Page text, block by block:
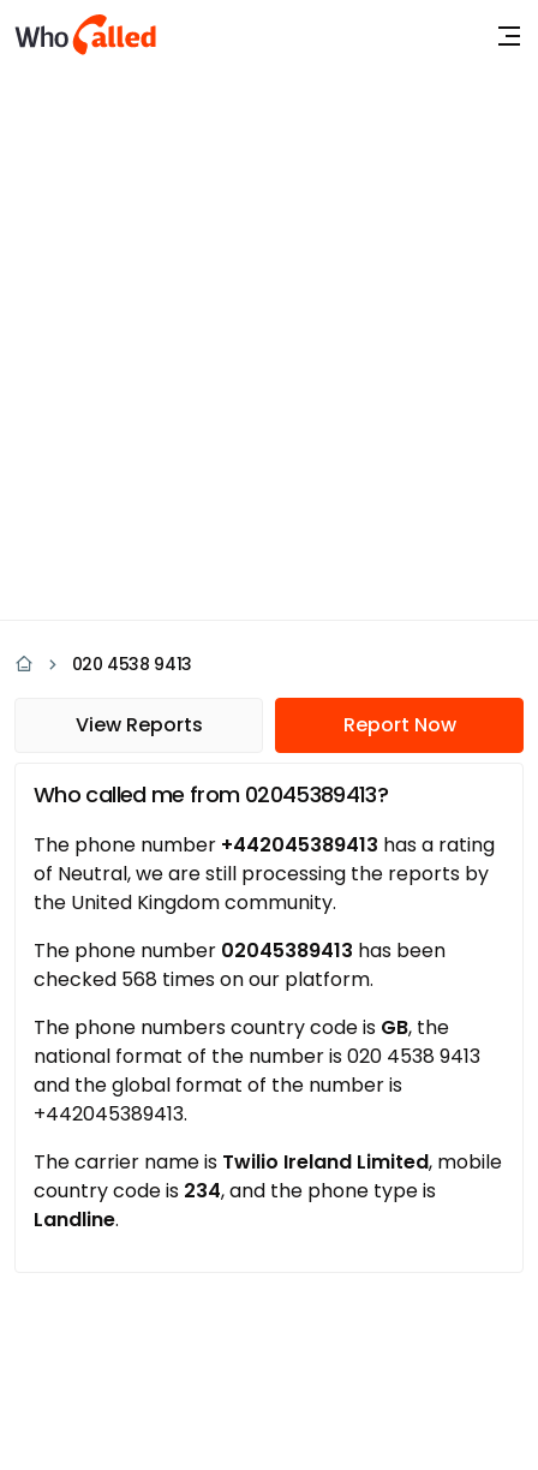
020 4538 9413
View Reports Report Now
Who called me from 02045389413?
The phone number +442045389413 has a rating
of Neutral, we are still processing the reports by
the United Kingdom community.
The phone number 02045389413 has been
checked 568 times on our platform.
The phone numbers country code is GB, the
national format of the number is 020 4538 9413
and the global format of the number is
+442045389413.
The carrier name is Twilio Ireland Limited, mobile
country code is 234, and the phone type is
Landline.